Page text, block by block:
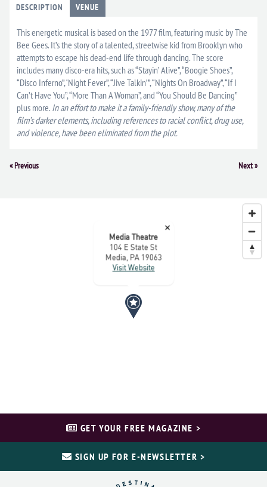
DESCRIPTION VENUE
This energetic musical is based on the 1977 film, featuring music by The
Bee Gees. It’s the story of a talented, streetwise kid from Brooklyn who
attempts to escape his dead-end life through dancing. The score
includes many disco-era hits, such as “Stayin’ Alive”, “Boogie Shoes”,
“Disco Inferno”, ‘Night Fever”, “Jive Talkin’”, “Nights On Broadway”, “If I
Can’t Have You”, “More Than A Woman”, and “You Should Be Dancing”
plus more. In an effort to make it a family-friendly show, many of the
film’s darker elements, including references to racial conflict, drug use,
and violence, have been eliminated from the plot.
Event
«Previous Next»
×
Media Theatre
104 E State St
Media, PA 19063
Visit Website
GET YOUR FREE MAGAZINE >
SIGN UP FOR E-NEWSLETTER >